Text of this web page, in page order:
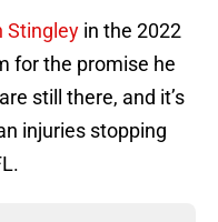
Stingley in the 2022
for the promise he
still there, and it’s
injuries stopping